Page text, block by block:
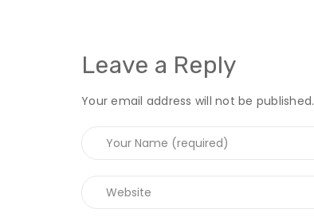
Leave a Reply
Your email address will not be published.